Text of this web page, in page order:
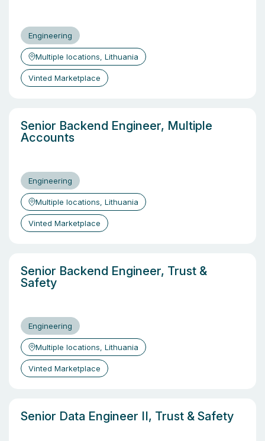
Engineering
Multiple locations, Lithuania
Vinted Marketplace
Senior Backend Engineer, Multiple
Accounts
Engineering
Multiple locations, Lithuania
Vinted Marketplace
Senior Backend Engineer, Trust &
Safety
Engineering
Multiple locations, Lithuania
Vinted Marketplace
Senior Data Engineer II, Trust & Safety